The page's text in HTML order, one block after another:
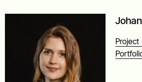
Project